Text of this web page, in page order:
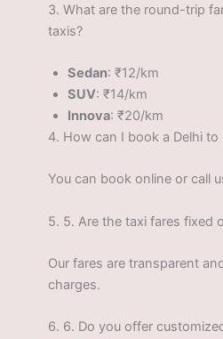
3. What are the round-trip
taxis?
Sedan: ₹12/km
SUV: ₹14/km
Innova: ₹20/km
4. How can I book a Delhi to
You can book online or call
5. 5. Are the taxi fares fixed
Our fares are transparent
charges.
6. 6. Do you offer